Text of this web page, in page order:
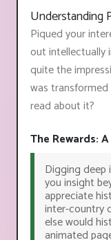
Understanding
Piqued your
out intellectually
quite the
was
read about it?
The Rewards:
Digging deep
you insight
appreciate
inter-country
else would
animated